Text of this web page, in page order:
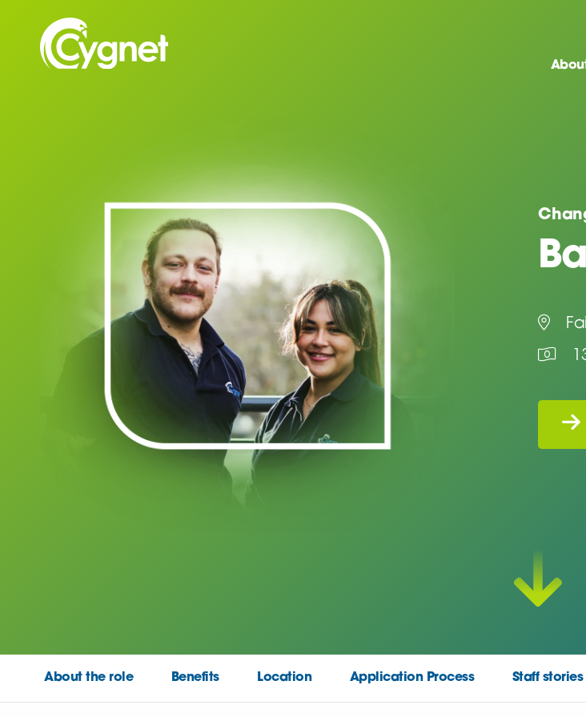
About the role Benefits Location Application Process Staff stories